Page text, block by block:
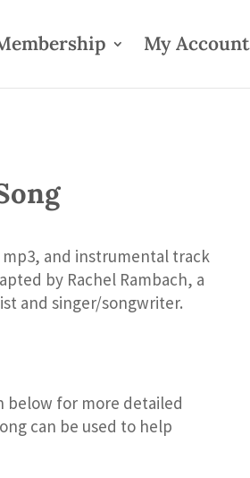
My Account
and instrumental track
by Rachel Rambach, a
and singer/songwriter.
below for more detailed
can be used to help